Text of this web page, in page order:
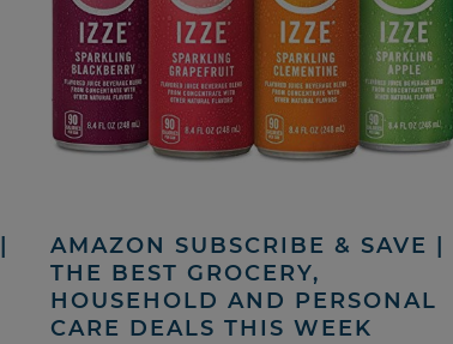
AMAZON SUBSCRIBE & SAVE |
THE BEST GROCERY,
HOUSEHOLD AND PERSONAL
CARE DEALS THIS WEEK